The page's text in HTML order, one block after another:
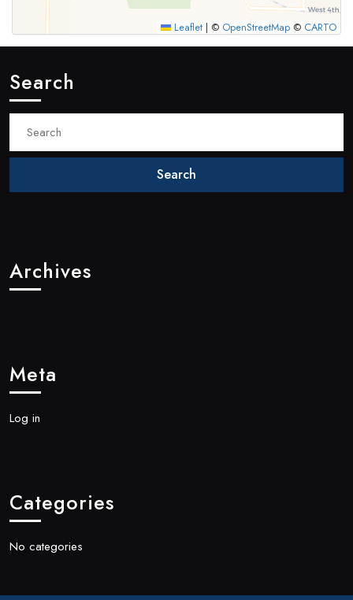
Leaflet | © OpenStreetMap © CARTO
Search
Archives
Meta
Log in
Categories
No categories